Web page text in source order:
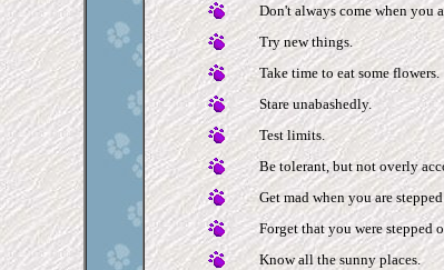
Don't always come when you
Try new things.
Take time to eat some flowers.
Stare unabashedly.
Test limits.
Be tolerant, but not overly
Get mad when you are
Forget that you were stepped
Know all the sunny places.